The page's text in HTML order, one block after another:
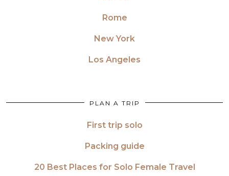
Rome
New York
Los Angeles
PLAN A TRIP
First trip solo
Packing guide
20 Best Places for Solo Female Travel